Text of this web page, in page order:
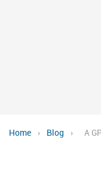
Home › Blog › A